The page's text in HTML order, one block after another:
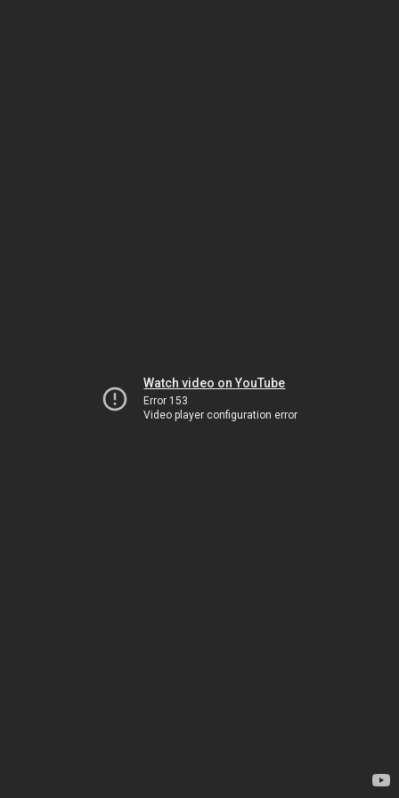
Watch video on YouTube
Error 153
Video player configuration error